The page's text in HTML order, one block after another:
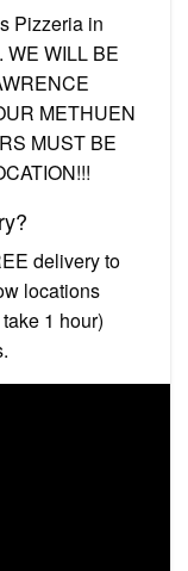
Pizzeria in
WE WILL BE
METHUEN
MUST BE
delivery to
locations
1 hour)